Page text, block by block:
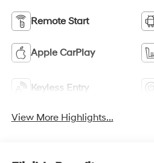
Remote Start
Apple CarPlay
Keyless Entry
View More Highlights...